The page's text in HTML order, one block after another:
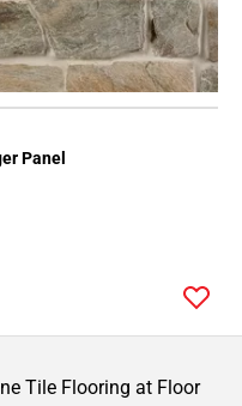
Panel
Tile Flooring at Floor